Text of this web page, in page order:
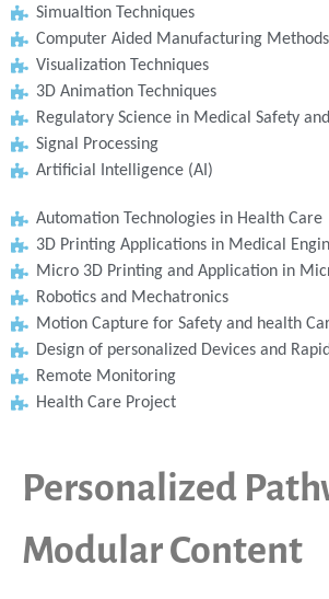
Simualtion Techniques
Computer Aided Manufacturing Methods
Visualization Techniques
3D Animation Techniques
Regulatory Science in Medical Safety
Signal Processing
Artificial Intelligence (AI)
Automation Technologies in Health Care
3D Printing Applications in Medical
Micro 3D Printing and Application in
Robotics and Mechatronics
Motion Capture for Safety and health
Design of personalized Devices and
Remote Monitoring
Health Care Project
Personalized
Modular Content